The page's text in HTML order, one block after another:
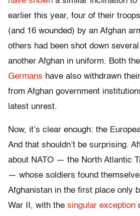
earlier this year, four of their
(and 16 wounded) by an Afghan
others had been shot down
another Afghan in uniform. Both the
Germans have also withdrawn
from Afghan government
latest unrest.
Now, it’s clear enough: the
And that shouldn’t be surprising.
about NATO — the North Atlantic
— whose soldiers found
Afghanistan in the first place only
War II, with the singular exception